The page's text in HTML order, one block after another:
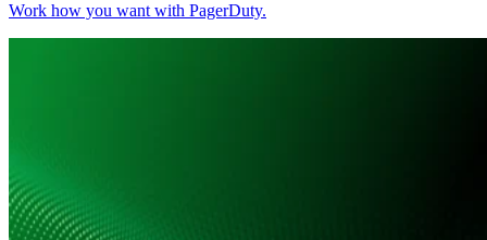
Work how you want with PagerDuty.